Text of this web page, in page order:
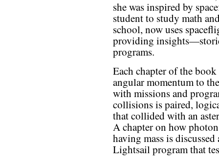
she was inspired by
student to study math
school, now uses
providing
programs.
Each chapter of the
angular momentum to
with missions and
collisions is paired,
that collided with an
A chapter on how
having mass is
Lightsail program that